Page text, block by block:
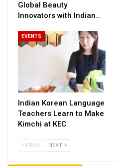
Global Beauty
Innovators with Indian…
EVENTS
Indian Korean Language
Teachers Learn to Make
Kimchi at KEC
PREV NEXT